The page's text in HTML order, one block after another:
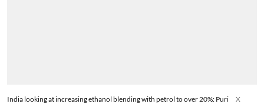
India looking at increasing ethanol blending with petrol to over 20%: Puri X